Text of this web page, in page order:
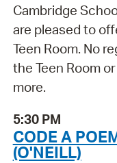
Cambridge
are pleased to
Teen Room. No
the Teen Room
more.
5:30 PM
CODE A
(O'NEILL)